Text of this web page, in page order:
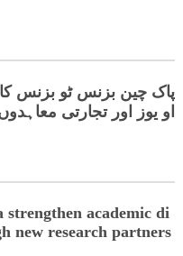
او یوز اور تجارتی
strengthen academic di
new research partners